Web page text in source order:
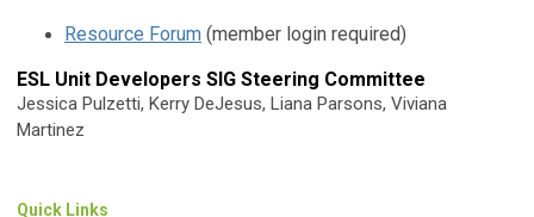
Resource Forum (member login required)
ESL Unit Developers SIG Steering Committee
Jessica Pulzetti, Kerry DeJesus, Liana Parsons, Viviana
Martinez
Quick Links